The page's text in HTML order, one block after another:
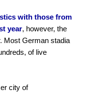
with those from
year, however, the
Most German stadia
of live
city of